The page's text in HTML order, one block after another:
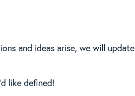
and ideas arise, we will update
like defined!